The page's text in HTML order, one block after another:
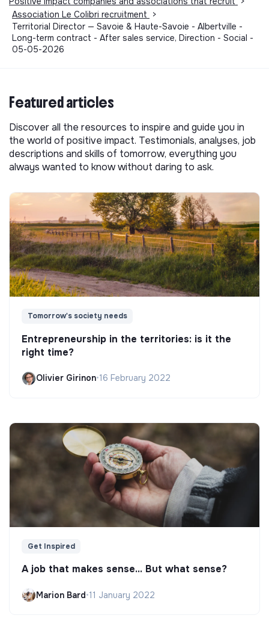
Association Le Colibri recruitment
>
Territorial Director — Savoie & Haute-Savoie - Albertville -
Long-term contract - After sales service, Direction - Social -
05-05-2026
Featured articles
Discover all the resources to inspire and guide you in
the world of positive impact. Testimonials, analyses, job
descriptions and skills of tomorrow, everything you
always wanted to know without daring to ask.
Tomorrow's society needs
Entrepreneurship in the territories: is it the
right time?
Olivier Girinon•16 February 2022
Get Inspired
A job that makes sense... But what sense?
Marion Bard•11 January 2022